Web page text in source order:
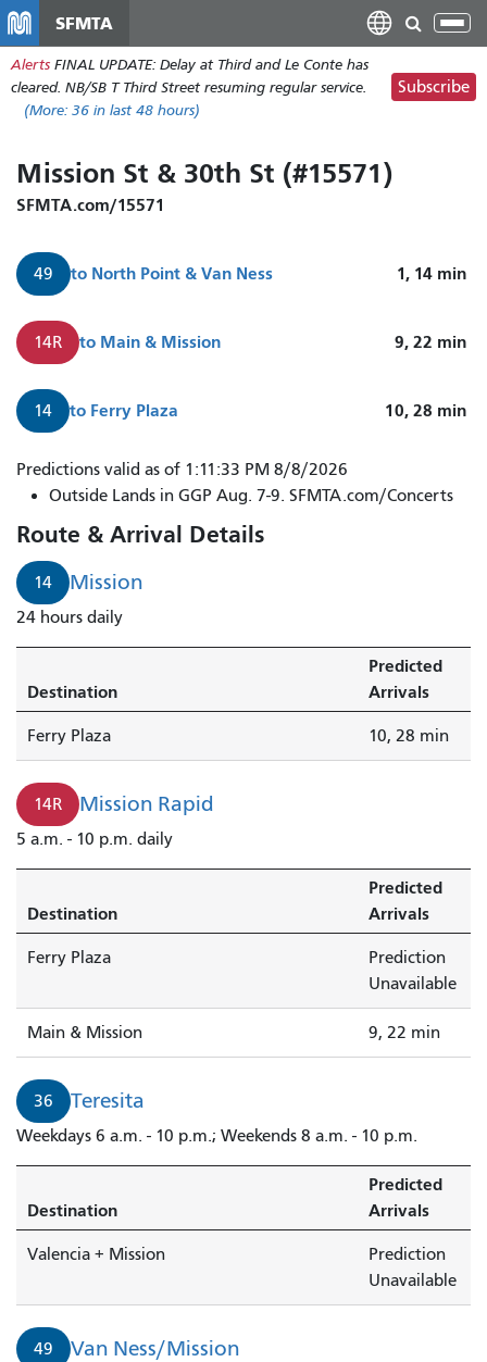
main
content
SFMTA
Alerts FINAL UPDATE: Delay at Third and Le Conte has
cleared. NB/SB T Third Street resuming regular service.
(More: 36 in last 48 hours)
Subscribe
Mission St & 30th St (#15571)
SFMTA.com/15571
49 to North Point & Van Ness 1, 14 min
14R to Main & Mission 9, 22 min
14 to Ferry Plaza 10, 28 min
49
Van
to
North
Point
&
Van
arrives
in
1
minute.
Predictions valid as of 1:11:33 PM 8/8/2026
Outside Lands in GGP Aug. 7-9. SFMTA.com/Concerts
Route & Arrival Details
14 Mission
24 hours daily
Destination
Predicted
Arrivals
Ferry Plaza 10, 28 min
14R Mission Rapid
5 a.m. - 10 p.m. daily
Destination
Predicted
Arrivals
Ferry Plaza
Prediction
Unavailable
Main & Mission 9, 22 min
36 Teresita
Weekdays 6 a.m. - 10 p.m.; Weekends 8 a.m. - 10 p.m.
Destination
Predicted
Arrivals
Valencia + Mission
Prediction
Unavailable
49 Van Ness/Mission